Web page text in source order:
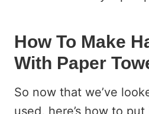
How To Make
With Paper
So now that we’ve
used, here’s how to